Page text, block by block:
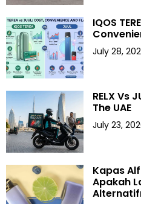
IQOS
July 28,
RELX Vs
The UAE
July 23,
Kapas
Apakah